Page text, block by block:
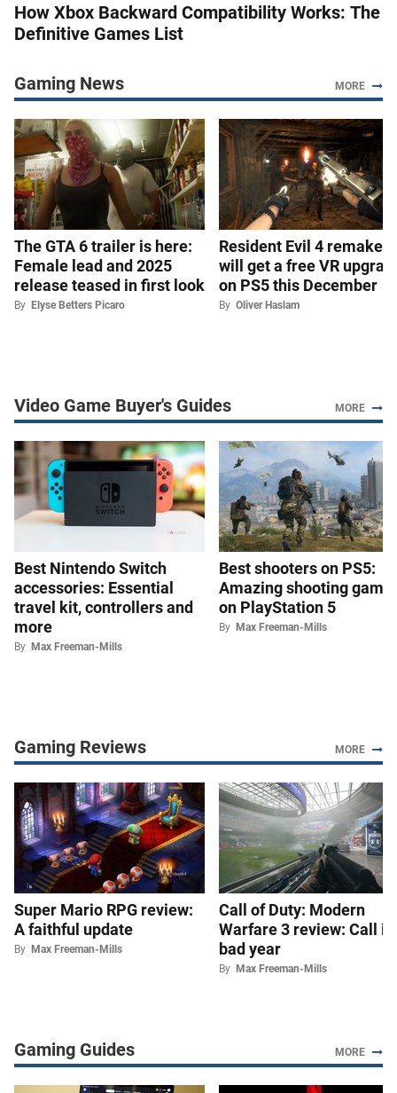
How Xbox Backward Compatibility Works: The
Definitive Games List
Gaming News MORE
The GTA 6 trailer is here:
Female lead and 2025
release teased in first look
By Elyse Betters Picaro
Resident Evil 4 remake
will get a free VR
on PS5 this December
By Oliver Haslam
Video Game Buyer's Guides MORE
Best Nintendo Switch
accessories: Essential
travel kit, controllers and
more
By Max Freeman-Mills
Best shooters on PS5:
Amazing shooting
on PlayStation 5
By Max Freeman-Mills
Gaming Reviews MORE
Super Mario RPG review:
A faithful update
By Max Freeman-Mills
Call of Duty: Modern
Warfare 3 review: Call it
bad year
By Max Freeman-Mills
Gaming Guides MORE